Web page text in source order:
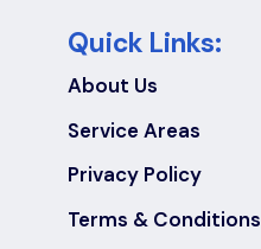
Quick Links:
About Us
Service Areas
Privacy Policy
Terms & Conditions